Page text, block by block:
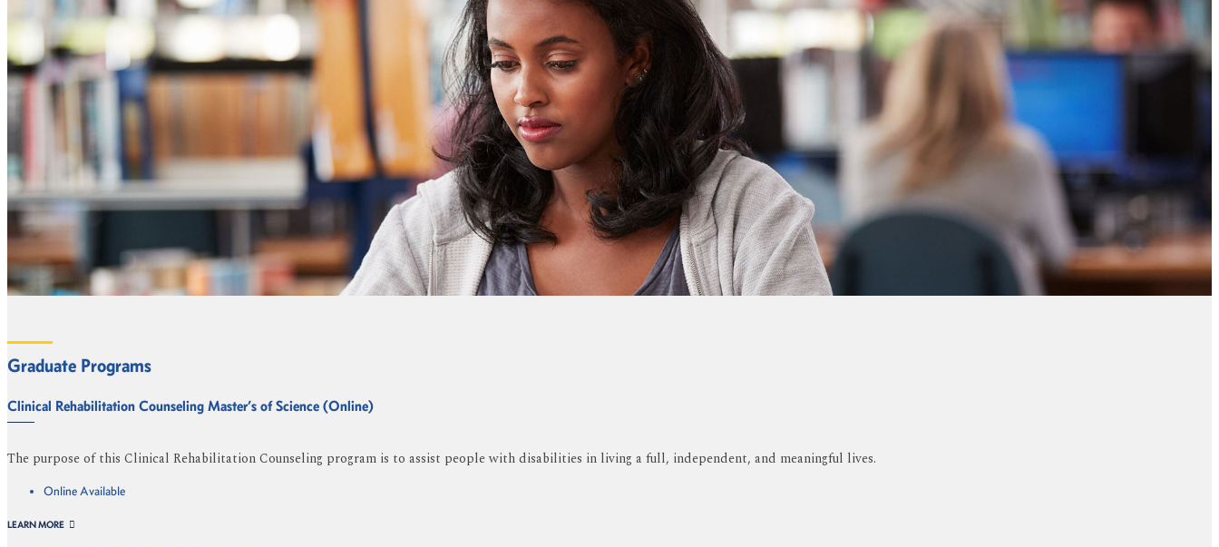
Graduate Programs
Clinical Rehabilitation Counseling Master’s of Science (Online)
The purpose of this Clinical Rehabilitation Counseling program is to assist people with disabilities in living a full, independent, and meaningful lives.
Online Available
LEARN MORE